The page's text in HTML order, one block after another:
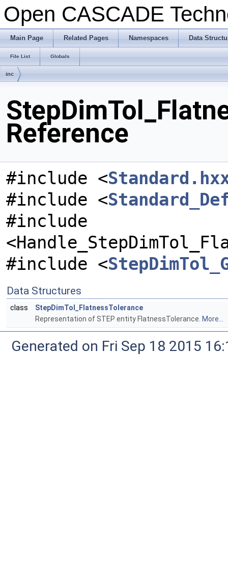
Open CASCADE
Main Page Related Pages Namespaces Data
File List Globals
inc
Reference
#include <
#include <
#include
#include <
Data Structures
class
StepDimTol_FlatnessTolerance
Representation of STEP entity FlatnessTolerance. More...
Generated on Fri Sep 18 2015